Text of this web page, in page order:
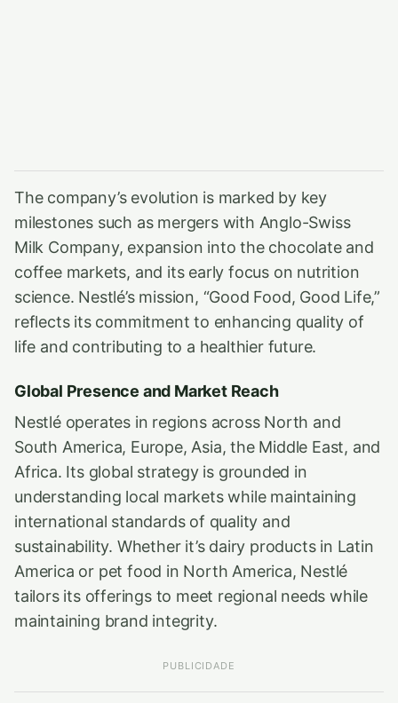
The company’s evolution is marked by key
milestones such as mergers with Anglo-Swiss
Milk Company, expansion into the chocolate and
coffee markets, and its early focus on nutrition
science. Nestlé’s mission, “Good Food, Good Life,”
reflects its commitment to enhancing quality of
life and contributing to a healthier future.
Global Presence and Market Reach
Nestlé operates in regions across North and
South America, Europe, Asia, the Middle East, and
Africa. Its global strategy is grounded in
understanding local markets while maintaining
international standards of quality and
sustainability. Whether it’s dairy products in Latin
America or pet food in North America, Nestlé
tailors its offerings to meet regional needs while
maintaining brand integrity.
PUBLICIDADE